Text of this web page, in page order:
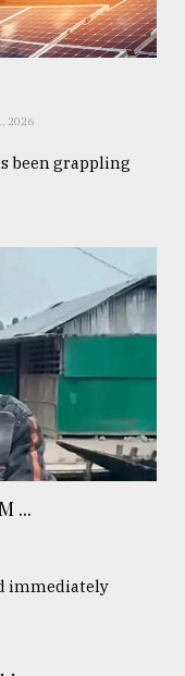
2026
been grappling
...
immediately